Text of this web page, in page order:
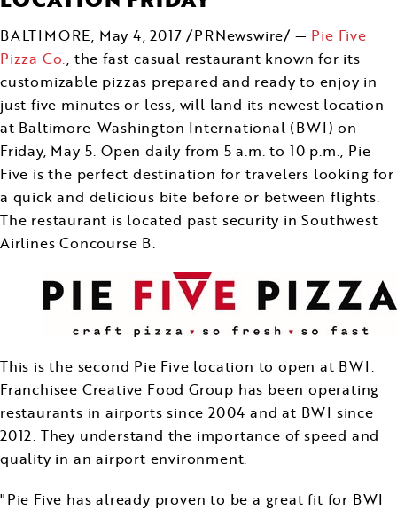
BALTIMORE, May 4, 2017 /PRNewswire/ — Pie Five
Pizza Co., the fast casual restaurant known for its
customizable pizzas prepared and ready to enjoy in
just five minutes or less, will land its newest location
at Baltimore-Washington International (BWI) on
Friday, May 5. Open daily from 5 a.m. to 10 p.m., Pie
Five is the perfect destination for travelers looking for
a quick and delicious bite before or between flights.
The restaurant is located past security in Southwest
Airlines Concourse B.
This is the second Pie Five location to open at BWI.
Franchisee Creative Food Group has been operating
restaurants in airports since 2004 and at BWI since
2012. They understand the importance of speed and
quality in an airport environment.
"Pie Five has already proven to be a great fit for BWI